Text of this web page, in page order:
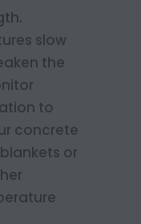
slow
the
to
concrete
or